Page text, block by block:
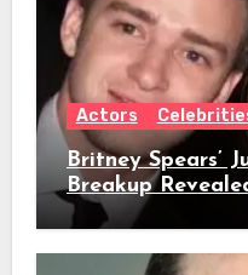
Actors
Britney Spears’
Breakup
Full Timeline,